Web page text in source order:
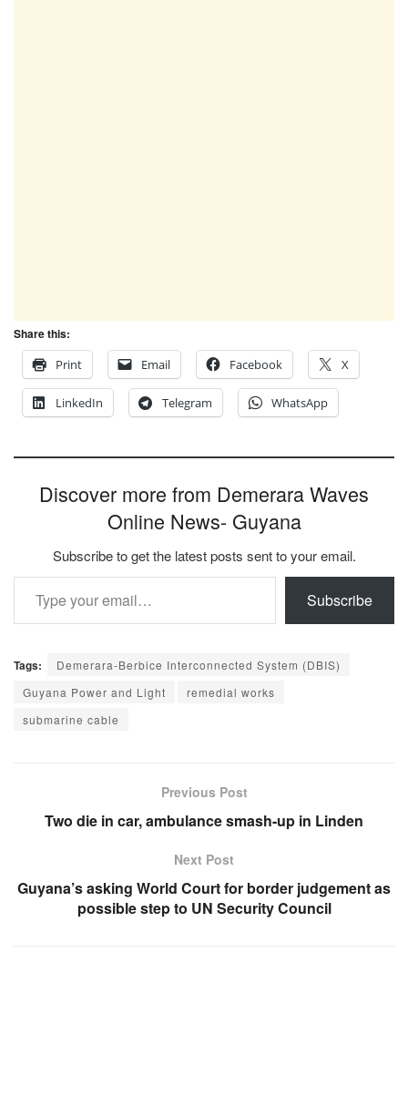
Share this:
Print
Email Facebook X
LinkedIn Telegram WhatsApp
Discover more from Demerara Waves
Online News- Guyana
Subscribe to get the latest posts sent to your email.
Type your email…
Subscribe
Tags:
Demerara-Berbice Interconnected System (DBIS)
Guyana Power and Light
remedial works
submarine cable
Previous Post
Two die in car, ambulance smash-up in Linden
Next Post
Guyana’s asking World Court for border judgement as
possible step to UN Security Council